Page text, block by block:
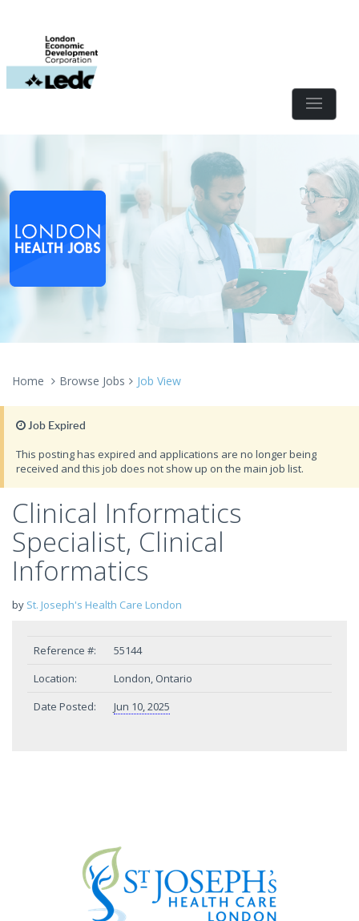
Home Browse Jobs Job View
Job Expired
This posting has expired and applications are no longer being
received and this job does not show up on the main job list.
Clinical Informatics
Specialist, Clinical
Informatics
by St. Joseph's Health Care London
Reference #:
55144
Location:
London, Ontario
Date Posted:
Jun 10, 2025